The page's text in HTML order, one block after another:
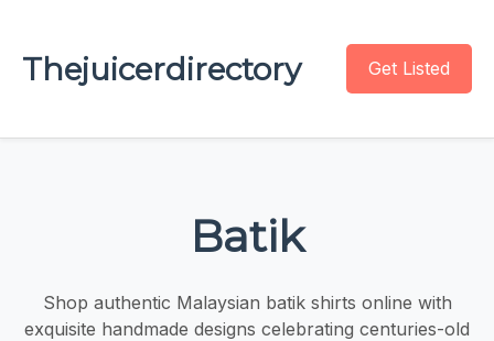
Thejuicerdirectory Get Listed
Batik
Shop authentic Malaysian batik shirts online with
exquisite handmade designs celebrating centuries-old